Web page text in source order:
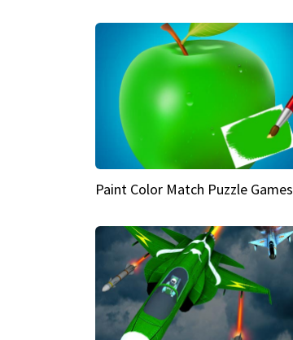
Paint Color Match Puzzle Games